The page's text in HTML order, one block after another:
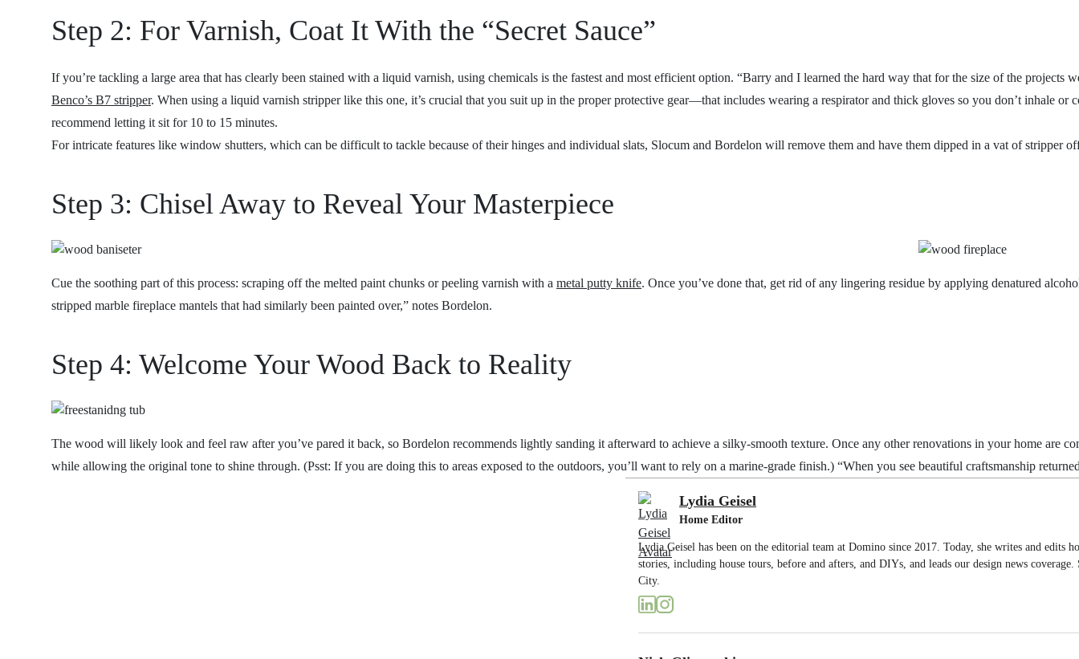
Step 2: For Varnish, Coat It With the “Secret Sauce”
If you’re tackling a large area that has clearly been stained with a liquid varnish, using chemicals is the fastest and most efficient option. “Barry and I learned the hard way that for the size of the
Benco’s B7 stripper. When using a liquid varnish stripper like this one, it’s crucial that you suit up in the proper protective gear—that includes wearing a respirator and thick gloves so you don’t inhale
recommend letting it sit for 10 to 15 minutes.
For intricate features like window shutters, which can be difficult to tackle because of their hinges and individual slats, Slocum and Bordelon will remove them and have them dipped in a vat of stripper
Step 3: Chisel Away to Reveal Your Masterpiece
Cue the soothing part of this process: scraping off the melted paint chunks or peeling varnish with a metal putty knife. Once you’ve done that, get rid of any lingering residue by applying denatured
stripped marble fireplace mantels that had similarly been painted over,” notes Bordelon.
Step 4: Welcome Your Wood Back to Reality
The wood will likely look and feel raw after you’ve pared it back, so Bordelon recommends lightly sanding it afterward to achieve a silky-smooth texture. Once any other renovations in your home are
while allowing the original tone to shine through. (Psst: If you are doing this to areas exposed to the outdoors, you’ll want to rely on a marine-grade finish.) “When you see beautiful craftsmanship
Lydia Geisel
Home Editor
Lydia Geisel has been on the editorial team at Domino since 2017. Today, she writes and edits
stories, including house tours, before and afters, and DIYs, and leads our design news
City.